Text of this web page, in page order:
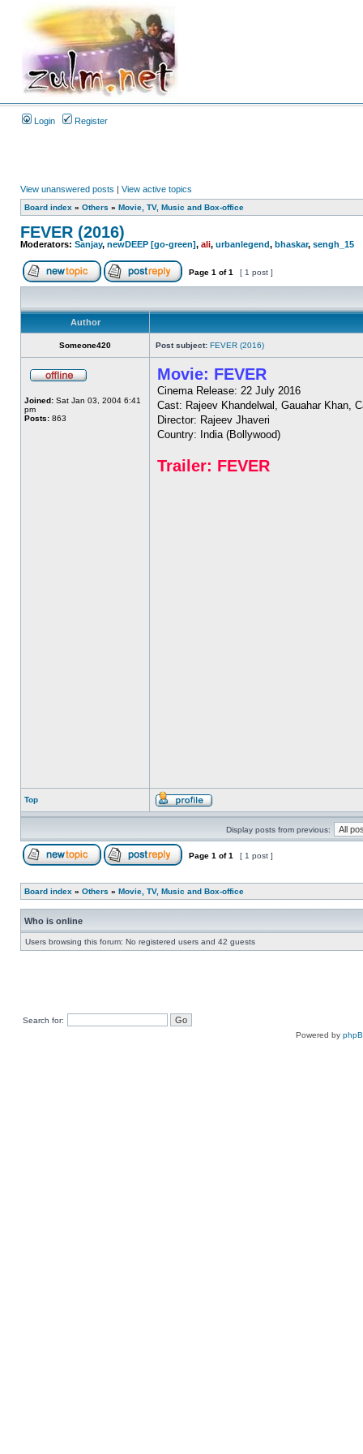
Login Register
View unanswered posts | View active topics
Board index » Others » Movie, TV, Music and Box-office
FEVER (2016)
Moderators: Sanjay, newDEEP [go-green], ali, urbanlegend, bhaskar, sengh_15
Page 1 of1 [ 1 post ]
Author
Someone420 Post subject: FEVER (2016)
Joined: Sat Jan 03, 2004 6:41
pm
Posts: 863
Movie: FEVER
Cinema Release: 22 July 2016
Cast: Rajeev Khandelwal, Gauahar Khan,
Director: Rajeev Jhaveri
Country: India (Bollywood)
Trailer: FEVER
Top
Display posts from previous:
Page 1 of1 [ 1 post ]
Board index » Others » Movie, TV, Music and Box-office
Who is online
Users browsing this forum: No registered users and 42 guests
Search for:
Powered by